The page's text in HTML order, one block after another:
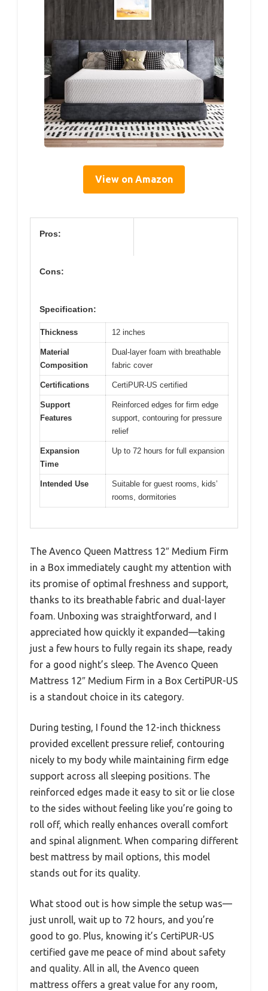
View on Amazon
Pros:
Cons:
Specification:
Thickness 12 inches
Material
Composition
Dual-layer foam with breathable
fabric cover
Certifications CertiPUR-US certified
Support
Features
Reinforced edges for firm edge
support, contouring for pressure
relief
Expansion
Time
Up to 72 hours for full expansion
Intended Use
Suitable for guest rooms, kids’
rooms, dormitories
The Avenco Queen Mattress 12″ Medium Firm
in a Box immediately caught my attention with
its promise of optimal freshness and support,
thanks to its breathable fabric and dual-layer
foam. Unboxing was straightforward, and I
appreciated how quickly it expanded—taking
just a few hours to fully regain its shape, ready
for a good night’s sleep. The Avenco Queen
Mattress 12″ Medium Firm in a Box CertiPUR-US
is a standout choice in its category.
During testing, I found the 12-inch thickness
provided excellent pressure relief, contouring
nicely to my body while maintaining firm edge
support across all sleeping positions. The
reinforced edges made it easy to sit or lie close
to the sides without feeling like you’re going to
roll off, which really enhances overall comfort
and spinal alignment. When comparing different
best mattress by mail options, this model
stands out for its quality.
What stood out is how simple the setup was—
just unroll, wait up to 72 hours, and you’re
good to go. Plus, knowing it’s CertiPUR-US
certified gave me peace of mind about safety
and quality. All in all, the Avenco queen
mattress offers a great value for any room,